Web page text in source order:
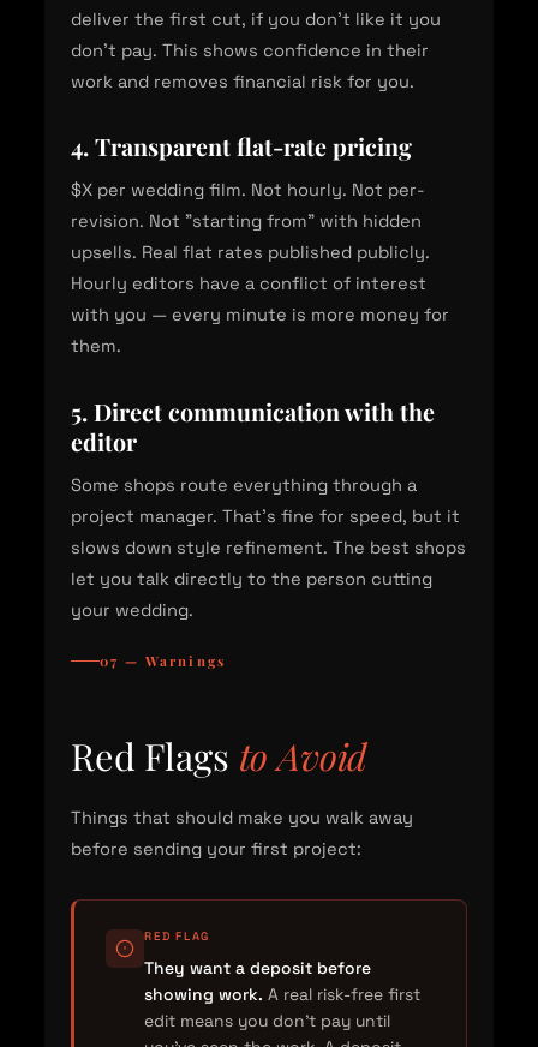
deliver the first cut, if you don't like it you
don't pay. This shows confidence in their
work and removes financial risk for you.
4. Transparent flat-rate pricing
$X per wedding film. Not hourly. Not per-
revision. Not "starting from" with hidden
upsells. Real flat rates published publicly.
Hourly editors have a conflict of interest
with you — every minute is more money for
them.
5. Direct communication with the
editor
Some shops route everything through a
project manager. That's fine for speed, but it
slows down style refinement. The best shops
let you talk directly to the person cutting
your wedding.
07 — Warnings
Red Flags to Avoid
Things that should make you walk away
before sending your first project:
RED FLAG
They want a deposit before
showing work. A real risk-free first
edit means you don't pay until